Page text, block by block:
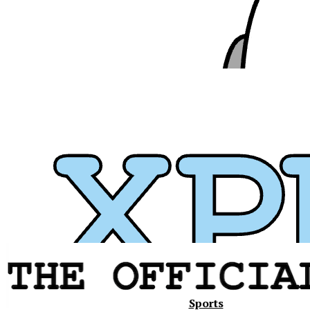
Sports